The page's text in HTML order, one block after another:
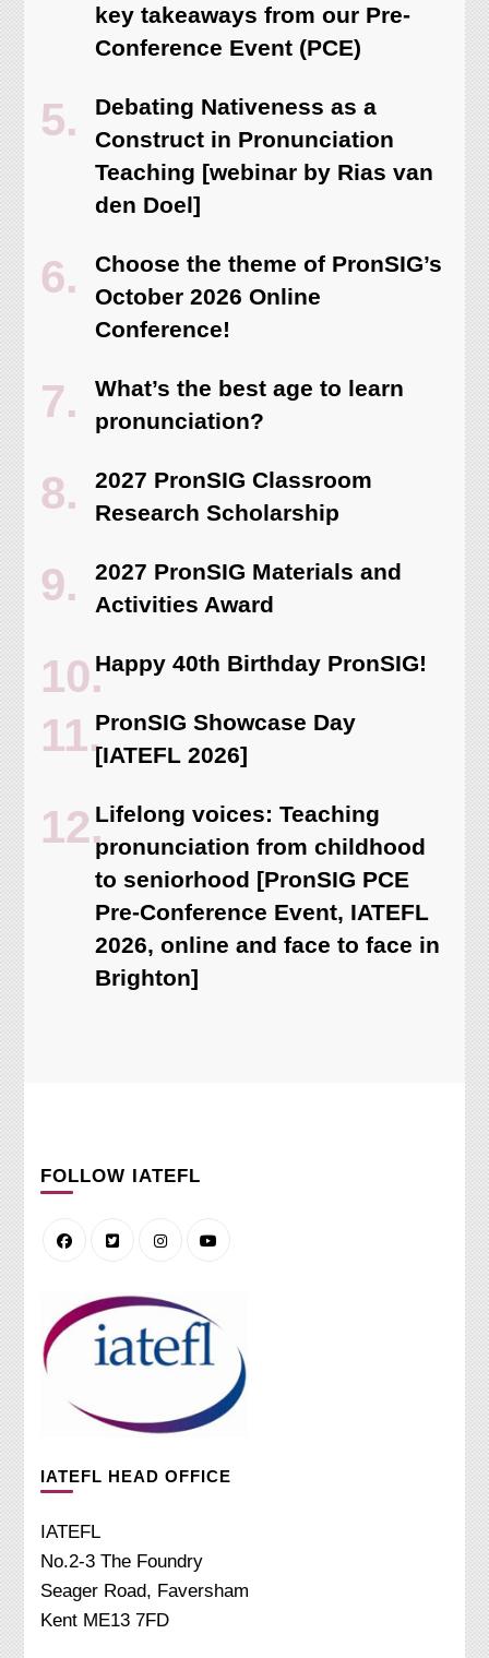
key takeaways from our Pre-
Conference Event (PCE)
Debating Nativeness as a
Construct in Pronunciation
Teaching [webinar by Rias van
den Doel]
Choose the theme of PronSIG’s
October 2026 Online
Conference!
What’s the best age to learn
pronunciation?
2027 PronSIG Classroom
Research Scholarship
2027 PronSIG Materials and
Activities Award
Happy 40th Birthday PronSIG!
PronSIG Showcase Day
[IATEFL 2026]
Lifelong voices: Teaching
pronunciation from childhood
to seniorhood [PronSIG PCE
Pre-Conference Event, IATEFL
2026, online and face to face in
Brighton]
FOLLOW IATEFL
IATEFL HEAD OFFICE
IATEFL
No.2-3 The Foundry
Seager Road, Faversham
Kent ME13 7FD